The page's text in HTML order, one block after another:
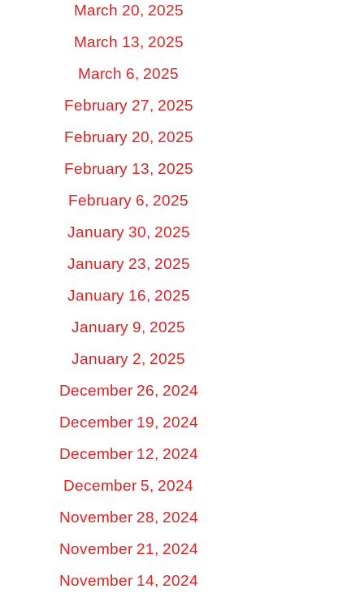
March 20, 2025
March 13, 2025
March 6, 2025
February 27, 2025
February 20, 2025
February 13, 2025
February 6, 2025
January 30, 2025
January 23, 2025
January 16, 2025
January 9, 2025
January 2, 2025
December 26, 2024
December 19, 2024
December 12, 2024
December 5, 2024
November 28, 2024
November 21, 2024
November 14, 2024